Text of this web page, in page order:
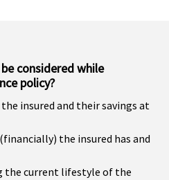
considered while
policy?
insured and their savings at
the insured has and
the current lifestyle of the